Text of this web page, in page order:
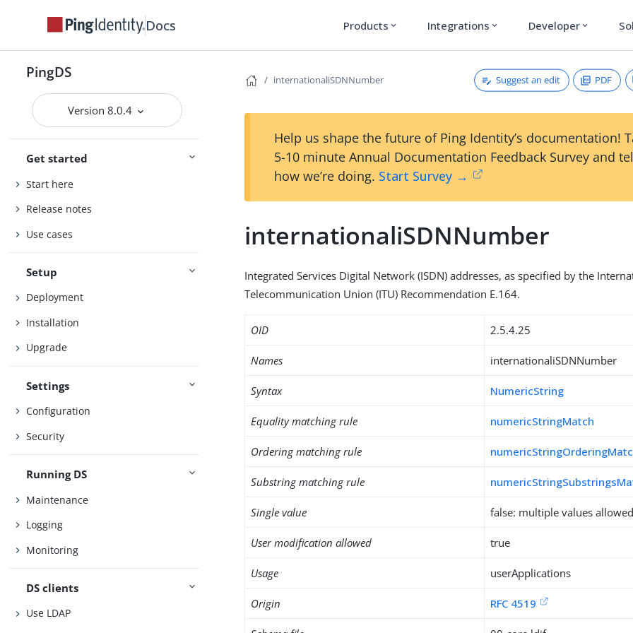
Docs Products expand_more Integrations expand_more Developer expand_more
PingDS
Version 8.0.4
Get started
Start here
Release notes
Use cases
Setup
Deployment
Installation
Upgrade
Settings
Configuration
Security
Running DS
Maintenance
Logging
Monitoring
DS clients
Use LDAP
internationaliSDNNumber Suggest an edit PDF
Help us shape the future of Ping Identity’s documentation!
5-10 minute Annual Documentation Feedback Survey and
how we’re doing. Start Survey →
internationaliSDNNumber
Integrated Services Digital Network (ISDN) addresses, as specified by the
Telecommunication Union (ITU) Recommendation E.164.
OID 2.5.4.25
Names internationaliSDNNumber
Syntax NumericString
Equality matching rule numericStringMatch
Ordering matching rule
Substring matching rule
Single value false: multiple values allowed
User modification allowed true
Usage userApplications
Origin RFC 4519